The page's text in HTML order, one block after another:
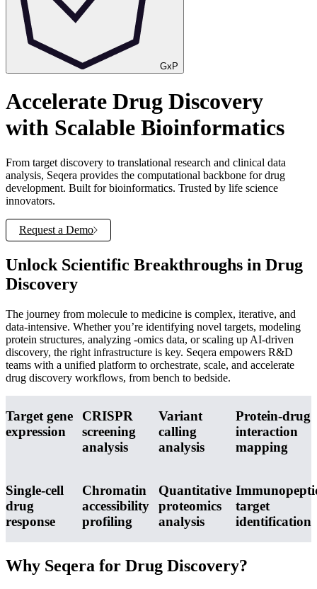
GxP
Accelerate Drug Discovery
with Scalable Bioinformatics
From target discovery to translational research and clinical data
analysis, Seqera provides the computational backbone for drug
development. Built for bioinformatics. Trusted by life science
innovators.
Request a Demo
Unlock Scientific Breakthroughs in Drug
Discovery
The journey from molecule to medicine is complex, iterative, and
data-intensive. Whether you’re identifying novel targets, modeling
protein structures, analyzing -omics data, or scaling up AI-driven
discovery, the right infrastructure is key. Seqera empowers R&D
teams with a unified platform to orchestrate, scale, and accelerate
drug discovery workflows, from bench to bedside.
Target gene
expression
CRISPR
screening
analysis
Variant
calling
analysis
Protein-drug
interaction
mapping
Single-cell
drug
response
Chromatin
accessibility
profiling
Quantitative
proteomics
analysis
target
identification
Why Seqera for Drug Discovery?